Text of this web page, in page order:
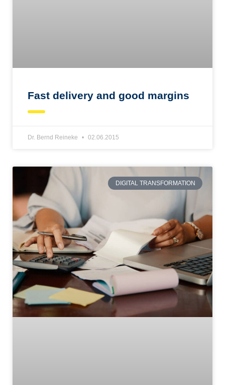
Fast delivery and good margins
Dr. Bernd Reineke 02.06.2015
DIGITAL TRANSFORMATION